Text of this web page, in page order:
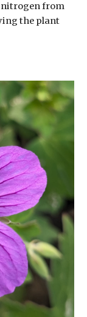
nitrogen from
the plant